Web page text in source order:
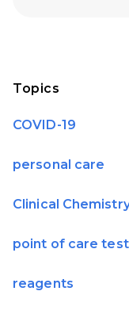
Topics
COVID-19
personal care
Clinical
point of care
reagents